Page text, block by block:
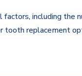
including
tooth replacement